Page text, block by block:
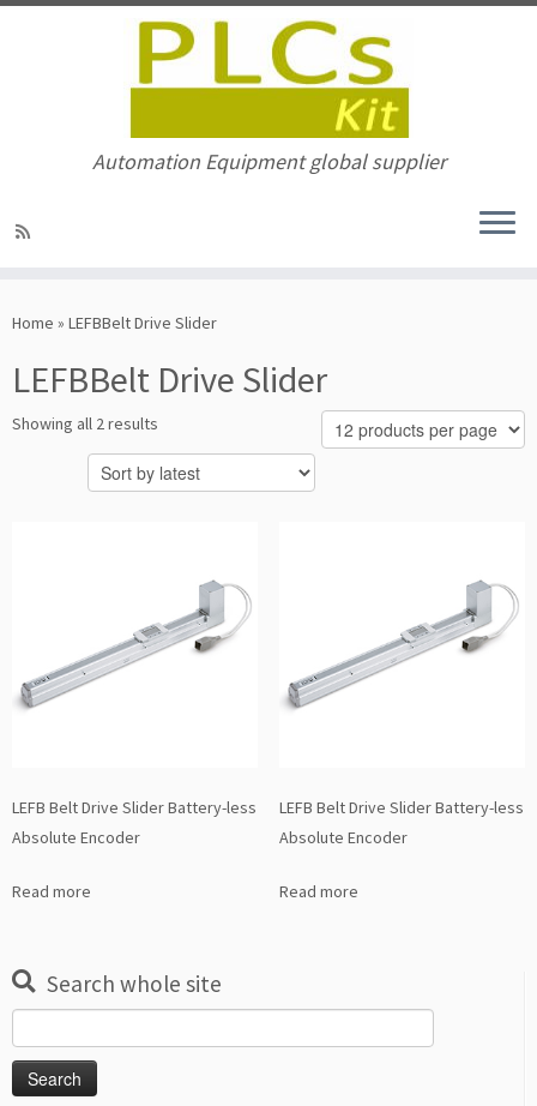
to
Automation Equipment global supplier
Home » LEFBBelt Drive Slider
LEFBBelt Drive Slider
Showing all 2 results
by
latest
LEFB Belt Drive Slider Battery-less
Absolute Encoder
Read more
LEFB Belt Drive Slider Battery-less
Absolute Encoder
Read more
Search whole site
for: